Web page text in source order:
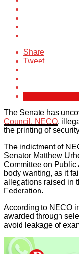
Share
Tweet
The Senate has
Council, NECO,
the printing of
The indictment of
Senator Matthew
Committee on Public
body wanting, as it
allegations raised in
Federation.
According to NECO
awarded through
avoid leakage of